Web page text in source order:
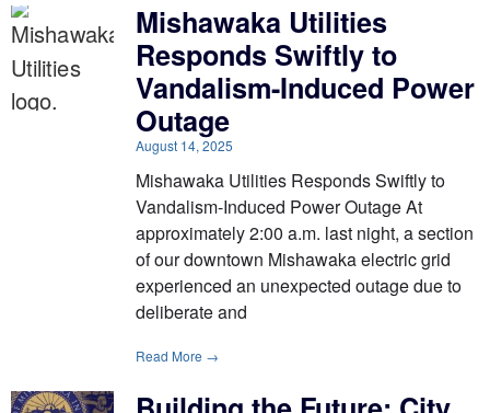
Mishawaka Utilities
Responds Swiftly to
Vandalism-Induced Power
Outage
August 14, 2025
Mishawaka Utilities Responds Swiftly to
Vandalism-Induced Power Outage At
approximately 2:00 a.m. last night, a section
of our downtown Mishawaka electric grid
experienced an unexpected outage due to
deliberate and
Read More →